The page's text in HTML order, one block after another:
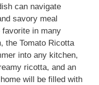
can navigate
savory meal
in many
the Tomato Ricotta
into any kitchen,
ricotta, and an
will be filled with